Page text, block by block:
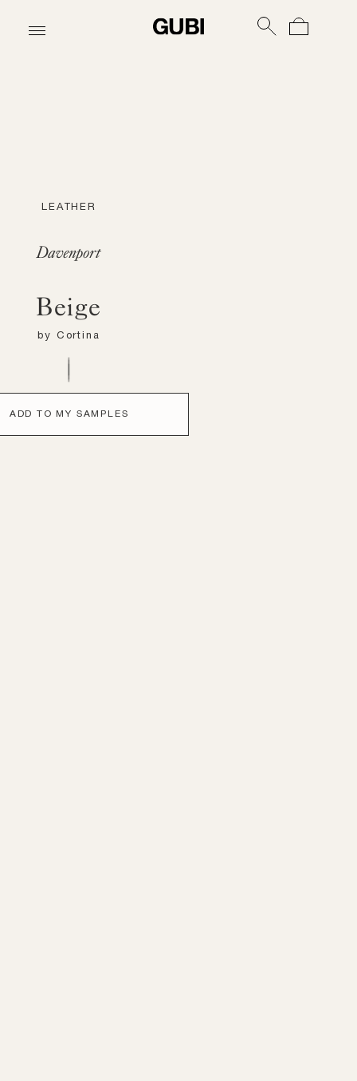
LEATHER
Davenport
Beige
by Cortina
ADD TO MY SAMPLES